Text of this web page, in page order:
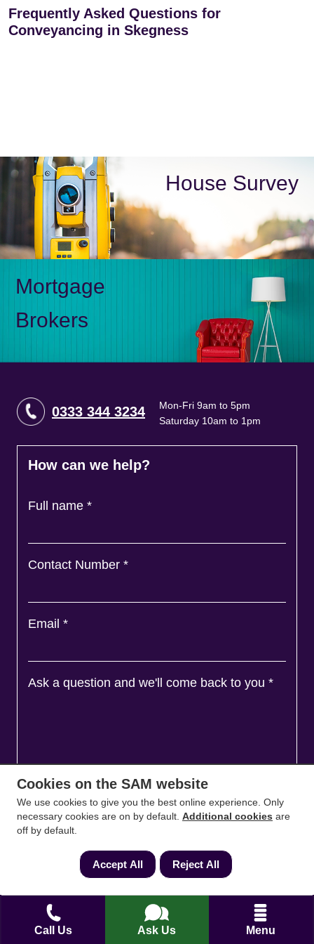
Call Us Ask Us Menu
Frequently Asked Questions for
Conveyancing in Skegness
House Survey
Mortgage
Brokers
0333 344 3234
Mon-Fri 9am to 5pm
Saturday 10am to 1pm
How can we help?
Full name *
Contact Number *
Email *
Ask a question and we'll come back to you *
Agree toTerms&Privacy
Cookies on the SAM website
We use cookies to give you the best online experience. Only
necessary cookies are on by default. Additional cookies are
off by default.
Accept All Reject All